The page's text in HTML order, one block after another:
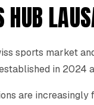
HUB
sports market
in 2024
are